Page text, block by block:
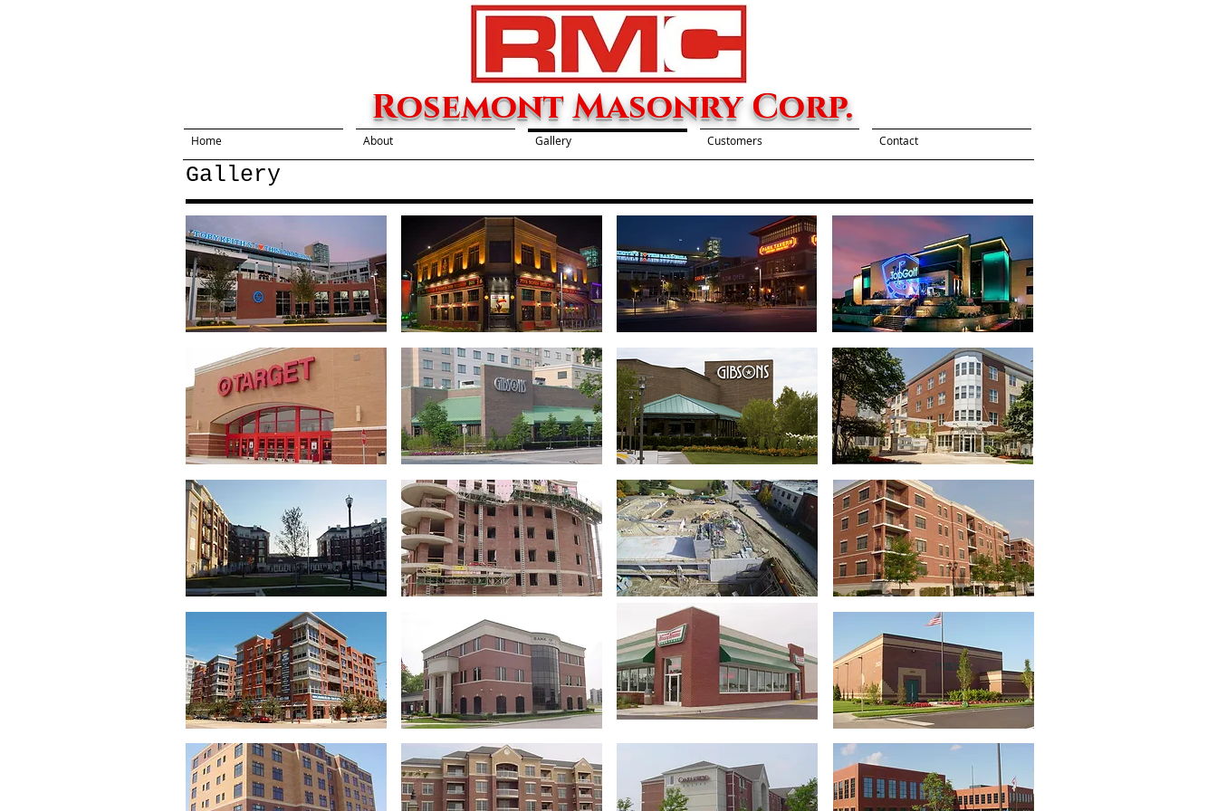
Rosemont Masonry Corp.
Home About Gallery Customers Contact
Gallery